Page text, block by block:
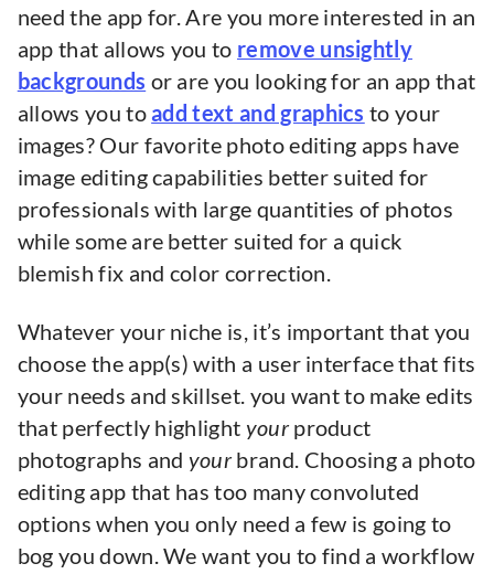
need the app for. Are you more interested in an
app that allows you to remove unsightly
backgrounds or are you looking for an app that
allows you toadd text and graphics to your
images? Our favorite photo editing apps have
image editing capabilities better suited for
professionals with large quantities of photos
while some are better suited for a quick
blemish fix and color correction.
Whatever your niche is, it’s important that you
choose the app(s) with a user interface that fits
your needs and skillset. you want to make edits
that perfectly highlight yourproduct
photographs and yourbrand. Choosing a photo
editing app that has too many convoluted
options when you only need a few is going to
bog you down. We want you to find a workflow